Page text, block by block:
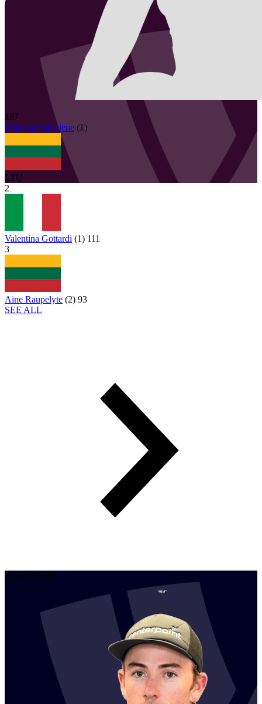
187
Monika Paulikiene (1)
LTU
2
Valentina Gottardi (1) 111
3
Aine Raupelyte (2) 93
SEE ALL
Best Blockers